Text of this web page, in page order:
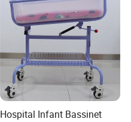
Hospital Infant Bassinet